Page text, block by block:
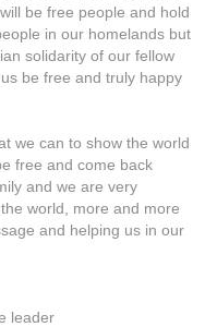
be free people and hold
in our homelands but
solidarity of our fellow
be free and truly happy
we can to show the world
free and come back
and we are very
world, more and more
and helping us in our
leader